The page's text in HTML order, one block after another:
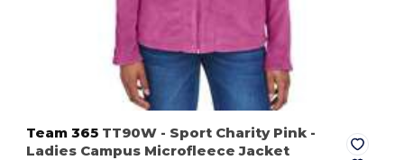
Team 365 TT90W - Sport Charity Pink -
Ladies Campus Microfleece Jacket